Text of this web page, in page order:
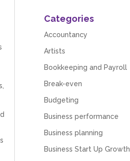
Categories
Accountancy
Artists
Bookkeeping and Payroll
Break-even
Budgeting
Business performance
Business planning
Business Start Up Growth